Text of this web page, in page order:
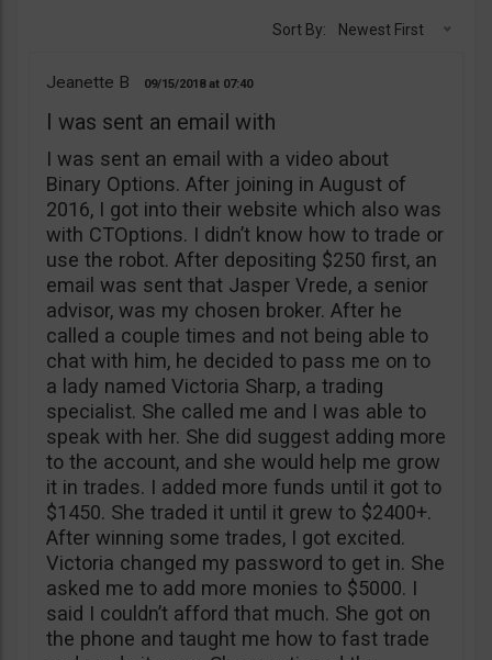
Sort By: Newest First
Jeanette B 09/15/2018 07:40
I was sent an email with
I was sent an email with a video about
Binary Options. After joining in August of
2016, I got into their website which also was
with CTOptions. I didn’t know how to trade or
use the robot. After depositing $250 first, an
email was sent that Jasper Vrede, a senior
advisor, was my chosen broker. After he
called a couple times and not being able to
chat with him, he decided to pass me on to
a lady named Victoria Sharp, a trading
specialist. She called me and I was able to
speak with her. She did suggest adding more
to the account, and she would help me grow
it in trades. I added more funds until it got to
$1450. She traded it until it grew to $2400+.
After winning some trades, I got excited.
Victoria changed my password to get in. She
asked me to add more monies to $5000. I
said I couldn’t afford that much. She got on
the phone and taught me how to fast trade